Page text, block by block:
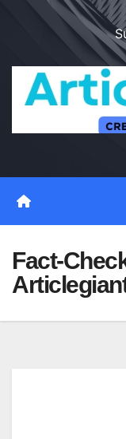
Fact-